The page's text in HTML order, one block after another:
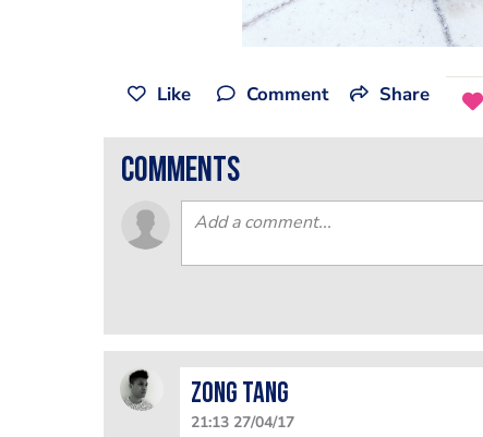
Like Comment Share
comments
Zong Tang
21:13 27/04/17